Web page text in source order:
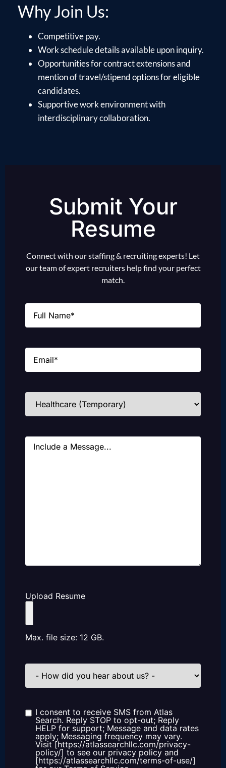
Why Join Us:
Competitive pay.
Work schedule details available upon inquiry.
Opportunities for contract extensions and
mention of travel/stipend options for eligible
candidates.
Supportive work environment with
interdisciplinary collaboration.
Submit Your
Resume
Connect with our staffing & recruiting experts! Let
our team of expert recruiters help find your perfect
match.
Name
Email
Industries
Message
Upload Resume
Max. file size: 12 GB.
How
did
us?
Consent
I consent to receive SMS from Atlas
Search. Reply STOP to opt-out; Reply
HELP for support; Message and data rates
apply; Messaging frequency may vary.
Visit [https://atlassearchllc.com/privacy-
policy/] to see our privacy policy and
[https://atlassearchllc.com/terms-of-use/]